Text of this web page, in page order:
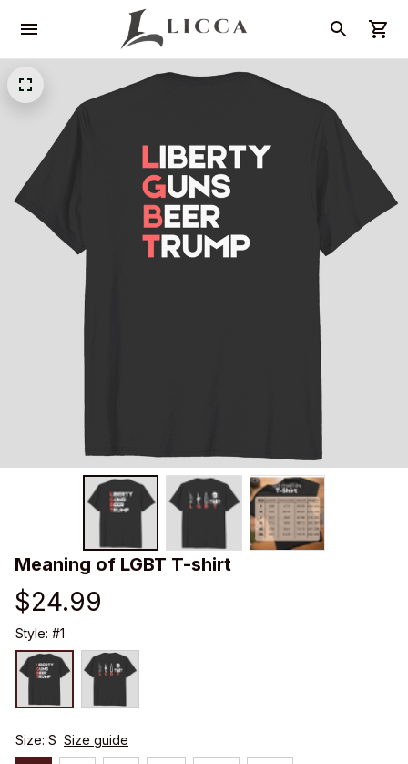
Meaning of LGBT T-shirt
$24.99
Style: #1
Size: S Size guide